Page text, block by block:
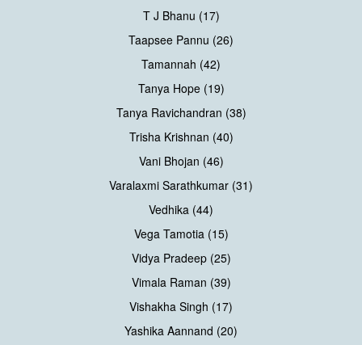
T J Bhanu (17)
Taapsee Pannu (26)
Tamannah (42)
Tanya Hope (19)
Tanya Ravichandran (38)
Trisha Krishnan (40)
Vani Bhojan (46)
Varalaxmi Sarathkumar (31)
Vedhika (44)
Vega Tamotia (15)
Vidya Pradeep (25)
Vimala Raman (39)
Vishakha Singh (17)
Yashika Aannand (20)